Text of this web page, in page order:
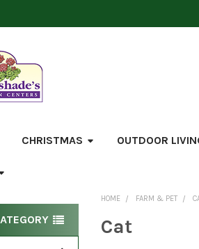
CHRISTMAS OUTDOOR
HOME FARM & PET
Cat